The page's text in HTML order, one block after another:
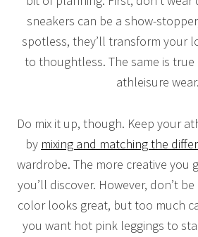
sneakers can be a show-
spotless, they’ll transform your
to thoughtless. The same is
athleisure wear.
Do mix it up, though. Keep your
by mixing and matching the
wardrobe. The more creative you
you’ll discover. However, don’t
color looks great, but too much
you want hot pink leggings to